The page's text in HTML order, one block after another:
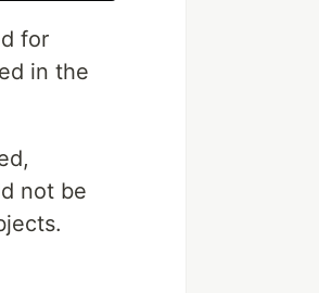
for
in the
not be